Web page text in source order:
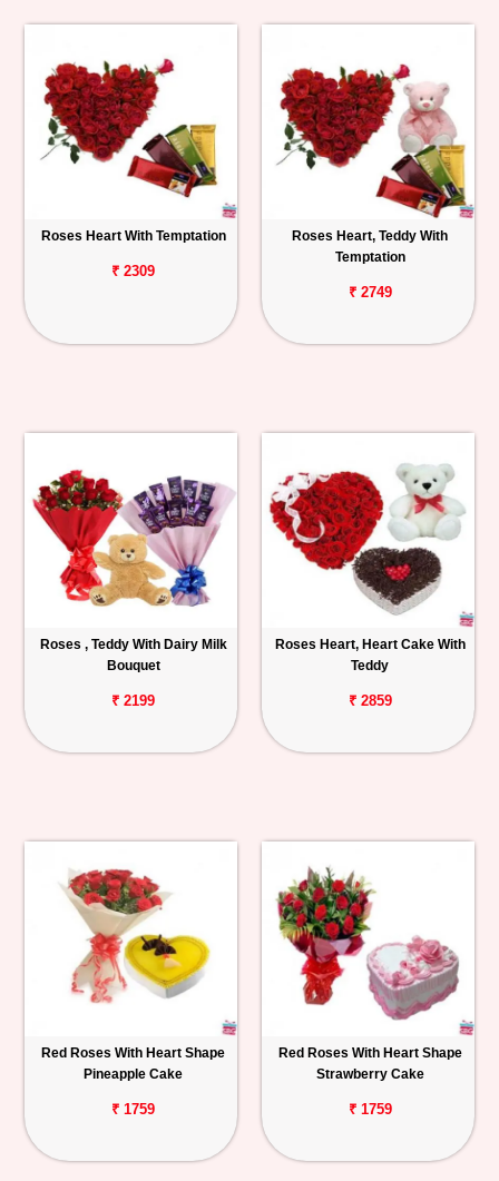
Roses Heart With Temptation
₹ 2309
Roses Heart, Teddy With
Temptation
₹ 2749
Roses , Teddy With Dairy Milk
Bouquet
₹ 2199
Roses Heart, Heart Cake With
Teddy
₹ 2859
Red Roses With Heart Shape
Pineapple Cake
₹ 1759
Red Roses With Heart Shape
Strawberry Cake
₹ 1759